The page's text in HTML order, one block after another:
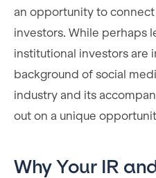
an opportunity to
investors. While perhaps
institutional investors are
background of social
industry and its
out on a unique
Why Your IR